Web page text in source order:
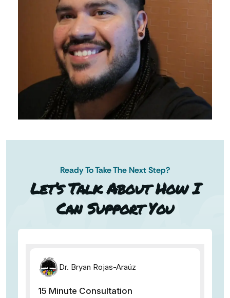
Ready To Take The Next Step?
Let’s Talk About How I
Can Support You